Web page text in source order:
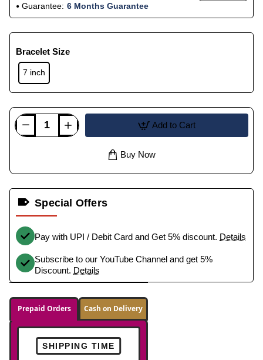
Guarantee: 6 Months Guarantee
Bracelet Size
7 inch
Add to Cart
Buy Now
Special Offers
Pay with UPI / Debit Card and Get 5% discount. Details
Subscribe to our YouTube Channel and get 5%
Discount. Details
Prepaid Orders Cash on Delivery
SHIPPING TIME